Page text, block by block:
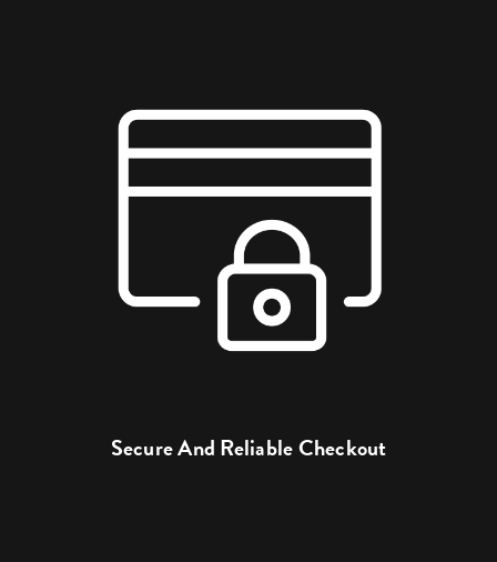
Secure And Reliable Checkout